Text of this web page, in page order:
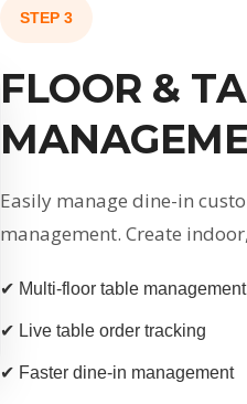
STEP 3
FLOOR &
Easily manage dine-in
management. Create
✔ Multi-floor table management
✔ Live table order tracking
✔ Faster dine-in management